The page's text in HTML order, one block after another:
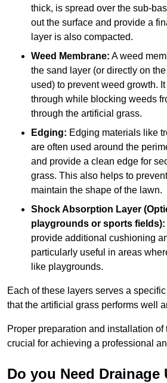
thick, is spread over the sub-
out the surface and provide a
layer is also compacted.
Weed Membrane: A weed
the sand layer (or directly on
used) to prevent weed growth.
through while blocking weeds
through the artificial grass.
Edging: Edging materials like
are often used around the
and provide a clean edge for
grass. This also helps to
maintain the shape of the lawn.
Shock Absorption Layer
playgrounds or sports fields):
provide additional cushioning
particularly useful in areas
like playgrounds.
Each of these layers serves a
that the artificial grass performs well
Proper preparation and installation of
crucial for achieving a professional
Do you Need Drainage